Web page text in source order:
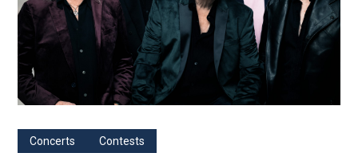
Concerts Contests